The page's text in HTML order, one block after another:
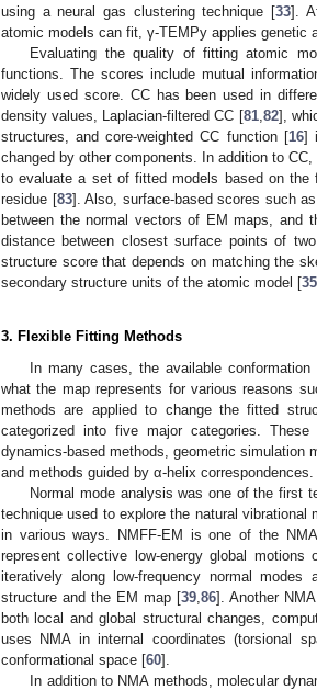
using a neural gas clustering technique [33].
atomic models can fit, γ-TEMPy applies genetic
Evaluating the quality of fitting atomic
functions. The scores include mutual
widely used score. CC has been used in
density values, Laplacian-filtered CC [81, 82],
structures, and core-weighted CC function [16]
changed by other components. In addition to
to evaluate a set of fitted models based on the
residue [83]. Also, surface-based scores such
between the normal vectors of EM maps, and
distance between closest surface points of
structure score that depends on matching the
secondary structure units of the atomic model [35
3. Flexible Fitting Methods
In many cases, the available
what the map represents for various reasons
methods are applied to change the fitted
categorized into five major categories.
dynamics-based methods, geometric simulation
and methods guided by α-helix correspondences.
Normal mode analysis was one of the first
technique used to explore the natural vibrational
in various ways. NMFF-EM is one of the
represent collective low-energy global
iteratively along low-frequency normal modes
structure and the EM map [39, 86]. Another
both local and global structural changes,
uses NMA in internal coordinates (torsional
conformational space [60].
In addition to NMA methods, molecular